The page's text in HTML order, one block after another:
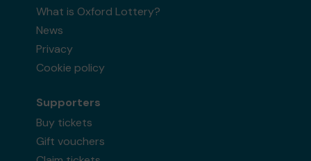
What is Oxford Lottery?
News
Privacy
Cookie policy
Supporters
Buy tickets
Gift vouchers